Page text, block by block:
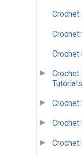
Crochet
Crochet
Crochet
Tutorials
Crochet
Crochet
Crochet